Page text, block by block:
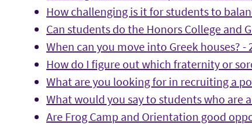
How challenging is it for students to
Can students do the Honors College and
When can you move into Greek houses? -
How do I figure out which fraternity or
What are you looking for in recruiting a
What would you say to students who are
Are Frog Camp and Orientation good